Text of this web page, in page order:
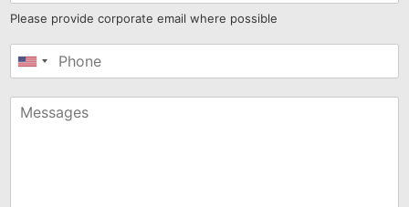
Please provide corporate email where possible
United
+1